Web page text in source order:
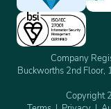
Company
Buckworths 2nd Floor,
Copyright